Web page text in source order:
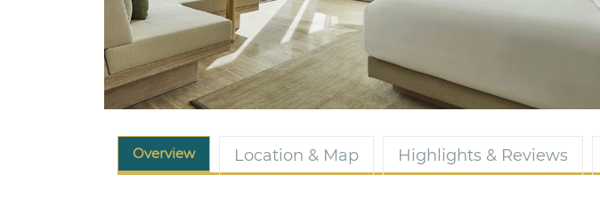
Overview Location & Map Highlights & Reviews